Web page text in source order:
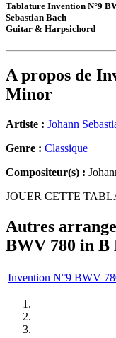
Tablature Invention N°9
Sebastian Bach
Guitar & Harpsichord
A propos de
Minor
Artiste : Johann
Genre : Classique
Compositeur(s) :
JOUER CETTE
Autres
BWV 780 in
Invention N°9 BWV